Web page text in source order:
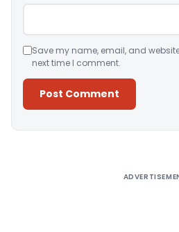
Save my name, email, and
next time I comment.